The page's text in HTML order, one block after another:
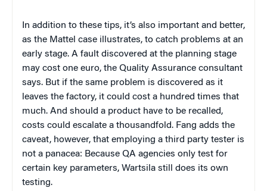
In addition to these tips, it’s also important and better,
as the Mattel case illustrates, to catch problems at an
early stage. A fault discovered at the planning stage
may cost one euro, the Quality Assurance consultant
says. But if the same problem is discovered as it
leaves the factory, it could cost a hundred times that
much. And should a product have to be recalled,
costs could escalate a thousandfold. Fang adds the
caveat, however, that employing a third party tester is
not a panacea: Because QA agencies only test for
certain key parameters, Wartsila still does its own
testing.